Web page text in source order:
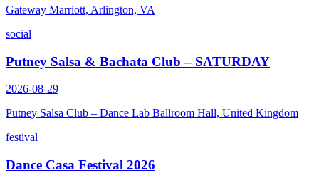
Gateway Marriott, Arlington, VA
social
Putney Salsa & Bachata Club – SATURDAY
2026-08-29
Putney Salsa Club – Dance Lab Ballroom Hall, United Kingdom
festival
Dance Casa Festival 2026